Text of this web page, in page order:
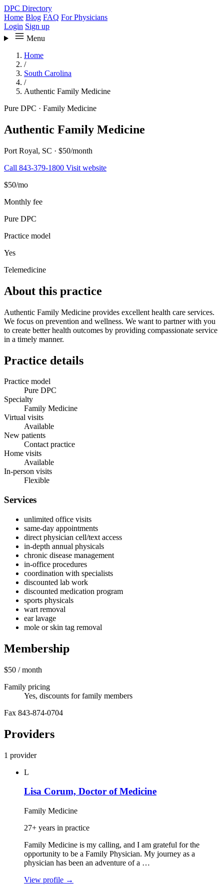
DPC Directory
Home Blog FAQ For Physicians
Login Sign up
Menu
Home
/
South Carolina
/
Authentic Family Medicine
Pure DPC · Family Medicine
Authentic Family Medicine
Port Royal, SC · $50/month
Call 843-379-1800 Visit website
$50/mo
Monthly fee
Pure DPC
Practice model
Yes
Telemedicine
About this practice
Authentic Family Medicine provides excellent health care services.
We focus on prevention and wellness. We want to partner with you
to create better health outcomes by providing compassionate service
in a timely manner.
Practice details
Practice model
Pure DPC
Specialty
Family Medicine
Virtual visits
Available
New patients
Contact practice
Home visits
Available
In-person visits
Flexible
Services
unlimited office visits
same‑day appointments
direct physician cell/text access
in-depth annual physicals
chronic disease management
in‑office procedures
coordination with specialists
discounted lab work
discounted medication program
sports physicals
wart removal
ear lavage
mole or skin tag removal
Membership
$50 / month
Family pricing
Yes, discounts for family members
Fax 843-874-0704
Providers
1 provider
L
Lisa Corum, Doctor of Medicine
Family Medicine
27+ years in practice
Family Medicine is my calling, and I am grateful for the
opportunity to be a Family Physician. My journey as a
physician has been an adventure of a …
View profile →